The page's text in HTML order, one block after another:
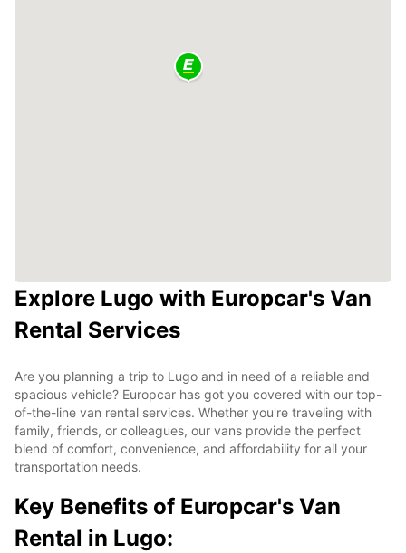
Explore Lugo with Europcar's Van
Rental Services
Are you planning a trip to Lugo and in need of a reliable and
spacious vehicle? Europcar has got you covered with our top-
of-the-line van rental services. Whether you're traveling with
family, friends, or colleagues, our vans provide the perfect
blend of comfort, convenience, and affordability for all your
transportation needs.
Key Benefits of Europcar's Van
Rental in Lugo: